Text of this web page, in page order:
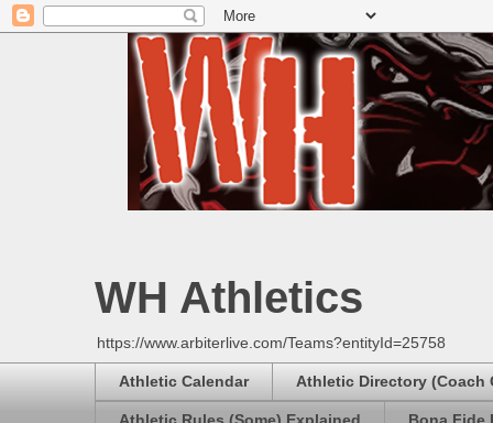
WH Athletics
https://www.arbiterlive.com/Teams?entityId=25758
Athletic Calendar Athletic Directory (Coach